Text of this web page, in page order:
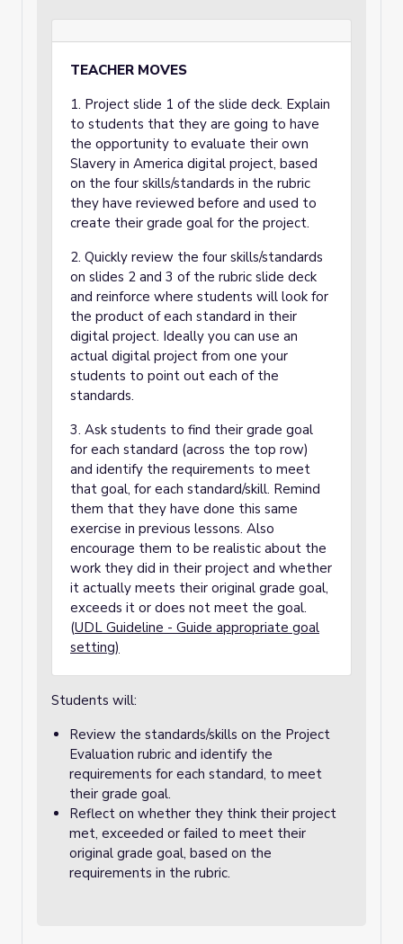
TEACHER MOVES
1. Project slide 1 of the slide deck. Explain
to students that they are going to have
the opportunity to evaluate their own
Slavery in America digital project, based
on the four skills/standards in the rubric
they have reviewed before and used to
create their grade goal for the project.
2. Quickly review the four skills/standards
on slides 2 and 3 of the rubric slide deck
and reinforce where students will look for
the product of each standard in their
digital project. Ideally you can use an
actual digital project from one your
students to point out each of the
standards.
3. Ask students to find their grade goal
for each standard (across the top row)
and identify the requirements to meet
that goal, for each standard/skill. Remind
them that they have done this same
exercise in previous lessons. Also
encourage them to be realistic about the
work they did in their project and whether
it actually meets their original grade goal,
exceeds it or does not meet the goal.
(UDL Guideline - Guide appropriate goal
setting)
Students will:
Review the standards/skills on the Project
Evaluation rubric and identify the
requirements for each standard, to meet
their grade goal.
Reflect on whether they think their project
met, exceeded or failed to meet their
original grade goal, based on the
requirements in the rubric.